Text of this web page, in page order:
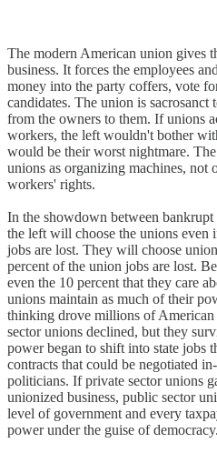
The modern American union gives
business. It forces the employees
money into the party coffers, vote
candidates. The union is
from the owners to them. If unions
workers, the left wouldn't bother
would be their worst nightmare.
unions as organizing machines,
workers' rights.
In the showdown between bankrupt
the left will choose the unions even
jobs are lost. They will choose
percent of the union jobs are lost.
even the 10 percent that they care
unions maintain as much of their
thinking drove millions of
sector unions declined, but they
power began to shift into state jobs
contracts that could be negotiated
politicians. If private sector unions
unionized business, public sector
level of government and every
power under the guise of democracy.